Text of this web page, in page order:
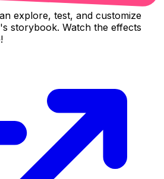
explore, test, and customize
storybook. Watch the effects